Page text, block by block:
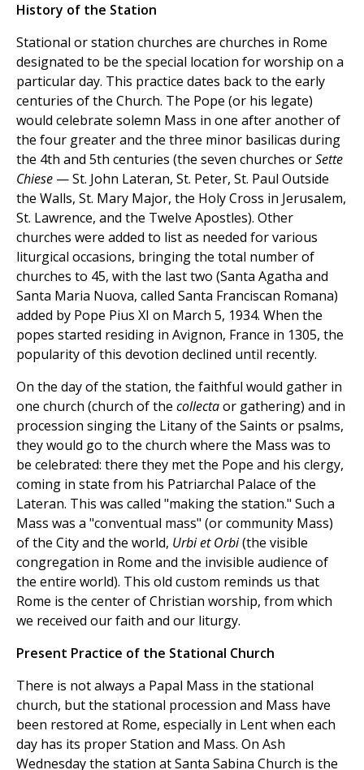
History of the Station
Stational or station churches are churches in Rome
designated to be the special location for worship on a
particular day. This practice dates back to the early
centuries of the Church. The Pope (or his legate)
would celebrate solemn Mass in one after another of
the four greater and the three minor basilicas during
the 4th and 5th centuries (the seven churches orSette
Chiese — St. John Lateran, St. Peter, St. Paul Outside
the Walls, St. Mary Major, the Holy Cross in Jerusalem,
St. Lawrence, and the Twelve Apostles). Other
churches were added to list as needed for various
liturgical occasions, bringing the total number of
churches to 45, with the last two (Santa Agatha and
Santa Maria Nuova, called Santa Franciscan Romana)
added by Pope Pius XI on March 5, 1934. When the
popes started residing in Avignon, France in 1305, the
popularity of this devotion declined until recently.
On the day of the station, the faithful would gather in
one church (church of the collectaor gathering) and in
procession singing the Litany of the Saints or psalms,
they would go to the church where the Mass was to
be celebrated: there they met the Pope and his clergy,
coming in state from his Patriarchal Palace of the
Lateran. This was called "making the station." Such a
Mass was a "conventual mass" (or community Mass)
of the City and the world, Urbi et Orbi(the visible
congregation in Rome and the invisible audience of
the entire world). This old custom reminds us that
Rome is the center of Christian worship, from which
we received our faith and our liturgy.
Present Practice of the Stational Church
There is not always a Papal Mass in the stational
church, but the stational procession and Mass have
been restored at Rome, especially in Lent when each
day has its proper Station and Mass. On Ash
Wednesday the station at Santa Sabina Church is the